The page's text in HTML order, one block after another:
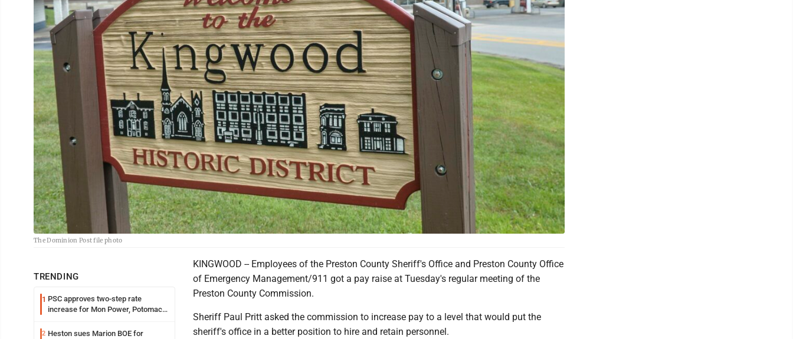
The Dominion Post file photo
TRENDING
1 PSC approves two-step rate
increase for Mon Power, Potomac
2 Heston sues Marion BOE for
KINGWOOD -- Employees of the Preston County Sheriff's Office and Preston County Office
of Emergency Management/911 got a pay raise at Tuesday's regular meeting of the
Preston County Commission.
Sheriff Paul Pritt asked the commission to increase pay to a level that would put the
sheriff's office in a better position to hire and retain personnel.